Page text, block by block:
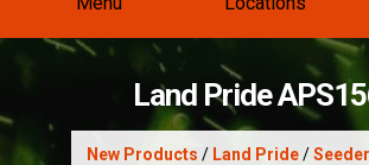
Land Pride
New Products / Land Pride/